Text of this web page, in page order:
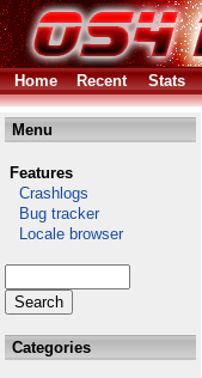
Home Recent Stats
Menu
Features
Crashlogs
Bug tracker
Locale browser
Categories